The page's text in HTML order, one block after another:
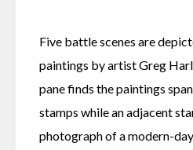
Five battle scenes are
paintings by artist Greg
pane finds the paintings
stamps while an adjacent
photograph of a modern-